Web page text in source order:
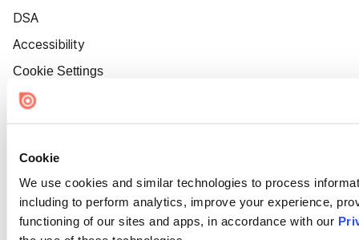
Cookie
We use cookies and similar technologies to process
including to perform analytics, improve your experience,
functioning of our sites and apps, in accordance with our
DSA
Accessibility
Cookie Settings